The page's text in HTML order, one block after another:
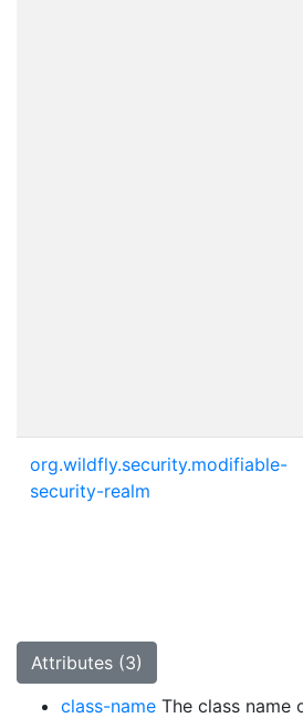
org.wildfly.security.modifiable-
security-realm
Attributes (3)
class-name The class name